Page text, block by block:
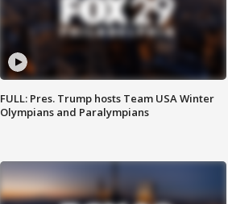
FULL: Pres. Trump hosts Team USA Winter
Olympians and Paralympians